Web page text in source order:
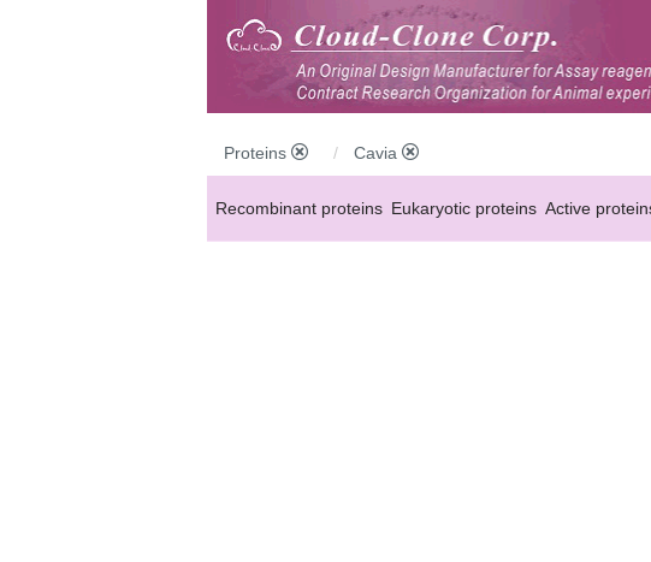
Proteins Cavia
Recombinant proteins Eukaryotic proteins Active